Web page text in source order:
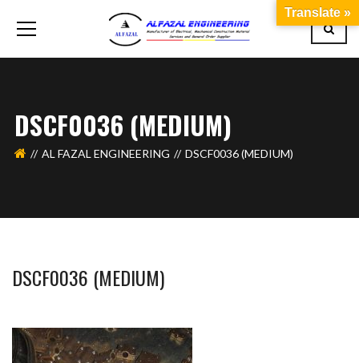
DSCF0036 (MEDIUM)
AL FAZAL ENGINEERING DSCF0036 (MEDIUM)
DSCF0036 (MEDIUM)
Translate »